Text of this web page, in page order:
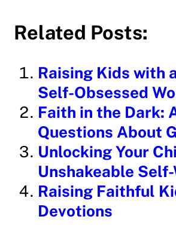
d
n
…
Related Posts:
Raising Kids with
Self-Obsessed
Faith in the Dark:
Questions About
Unlocking Your
Unshakeable
Raising Faithful
Devotions